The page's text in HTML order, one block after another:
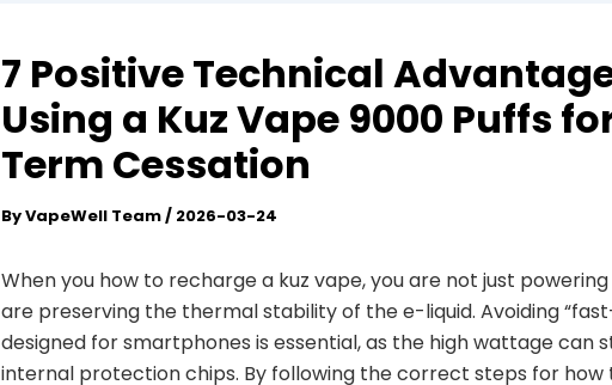
7 Positive Technical
Using a Kuz Vape 9000 Puffs
Term Cessation
ByVapeWell Team/ 2026-03-24
When you how to recharge a kuz vape, you are not just
are preserving the thermal stability of the e-liquid. Avoiding
designed for smartphones is essential, as the high wattage can
internal protection chips. By following the correct steps for how